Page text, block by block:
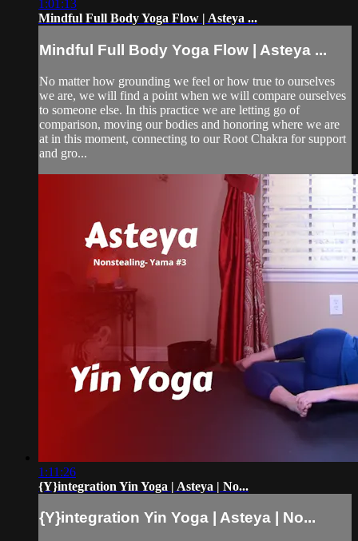
1:01:13
Mindful Full Body Yoga Flow | Asteya ...
Mindful Full Body Yoga Flow | Asteya ...
No matter how grounding we feel or how true to ourselves
we are, we will find a point when we will compare ourselves
to someone else. In this practice we are letting go of
comparison, moving our bodies and honoring where we are
at in this moment, connecting to our Root Chakra for support
and gro...
1:11:26
{Y}integration Yin Yoga | Asteya | No...
{Y}integration Yin Yoga | Asteya | No...